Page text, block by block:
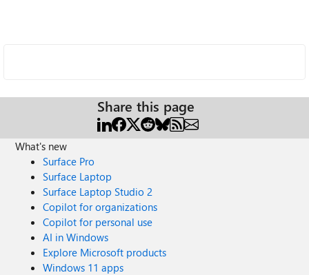
Share this page
What's new
Surface Pro
Surface Laptop
Surface Laptop Studio 2
Copilot for organizations
Copilot for personal use
AI in Windows
Explore Microsoft products
Windows 11 apps